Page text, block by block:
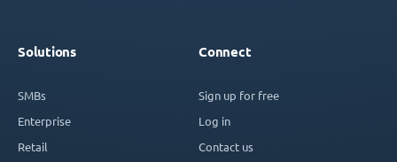
Solutions
SMBs
Enterprise
Retail
Connect
Sign up for free
Log in
Contact us